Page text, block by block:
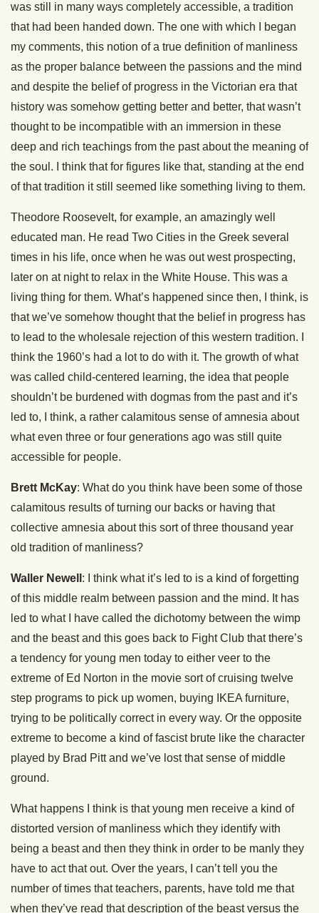
was still in many ways completely accessible, a tradition
that had been handed down. The one with which I began
my comments, this notion of a true definition of manliness
as the proper balance between the passions and the mind
and despite the belief of progress in the Victorian era that
history was somehow getting better and better, that wasn’t
thought to be incompatible with an immersion in these
deep and rich teachings from the past about the meaning of
the soul. I think that for figures like that, standing at the end
of that tradition it still seemed like something living to them.
Theodore Roosevelt, for example, an amazingly well
educated man. He read Two Cities in the Greek several
times in his life, once when he was out west prospecting,
later on at night to relax in the White House. This was a
living thing for them. What’s happened since then, I think, is
that we’ve somehow thought that the belief in progress has
to lead to the wholesale rejection of this western tradition. I
think the 1960’s had a lot to do with it. The growth of what
was called child-centered learning, the idea that people
shouldn’t be burdened with dogmas from the past and it’s
led to, I think, a rather calamitous sense of amnesia about
what even three or four generations ago was still quite
accessible for people.
Brett McKay: What do you think have been some of those
calamitous results of turning our backs or having that
collective amnesia about this sort of three thousand year
old tradition of manliness?
Waller Newell : I think what it’s led to is a kind of forgetting
of this middle realm between passion and the mind. It has
led to what I have called the dichotomy between the wimp
and the beast and this goes back to Fight Club that there’s
a tendency for young men today to either veer to the
extreme of Ed Norton in the movie sort of cruising twelve
step programs to pick up women, buying IKEA furniture,
trying to be politically correct in every way. Or the opposite
extreme to become a kind of fascist brute like the character
played by Brad Pitt and we’ve lost that sense of middle
ground.
What happens I think is that young men receive a kind of
distorted version of manliness which they identify with
being a beast and then they think in order to be manly they
have to act that out. Over the years, I can’t tell you the
number of times that teachers, parents, have told me that
when they’ve read that description of the beast versus the